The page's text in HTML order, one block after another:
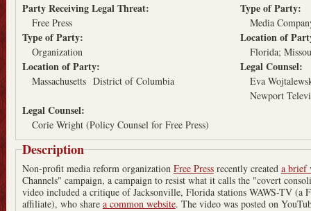
Party Receiving Legal Threat:
Free Press
Type of Party:
Media
Type of Party:
Organization
Location of
Florida
Location of Party:
Massachusetts District of Columbia
Legal Counsel:
Eva
Newport
Legal Counsel:
Corie Wright (Policy Counsel for Free Press)
Description
Non-profit media reform organization Free Pressrecently created a brief
Channels" campaign, a campaign to resist what it calls the "covert
video included a critique of Jacksonville, Florida stations WAWS-TV
affiliate), who share a common website. The video was posted on